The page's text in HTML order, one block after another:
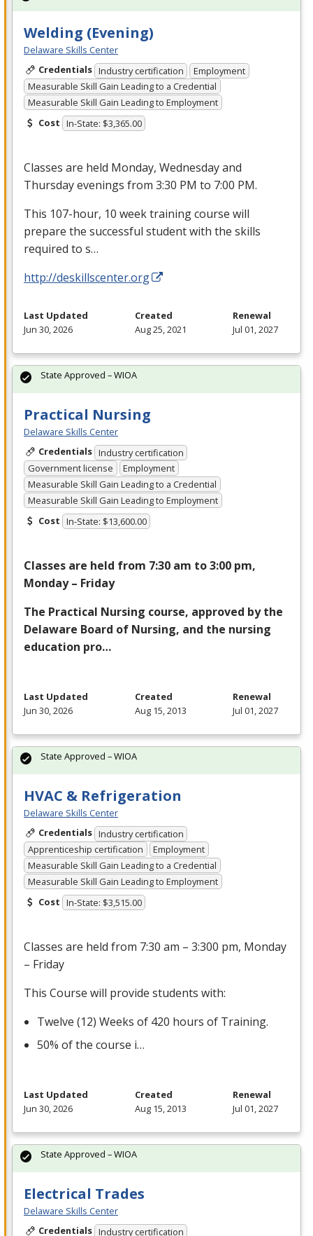
Welding (Evening)
Delaware Skills Center
Credentials Industry certification
Employment
Measurable Skill Gain Leading to a Credential
Measurable Skill Gain Leading to Employment
Cost In-State: $3,365.00
Classes are held Monday, Wednesday and
Thursday evenings from 3:30 PM to 7:00 PM.
This 107-hour, 10 week training course will
prepare the successful student with the skills
required to s…
http://deskillscenter.org
Last Updated
Jun 30, 2026
Created
Aug 25, 2021
Renewal
Jul 01, 2027
Practical Nursing
Delaware Skills Center
Credentials Industry certification
Government license
Employment
Measurable Skill Gain Leading to a Credential
Measurable Skill Gain Leading to Employment
Cost In-State: $13,600.00
Classes are held from 7:30 am to 3:00 pm,
Monday – Friday
The Practical Nursing course, approved by the
Delaware Board of Nursing, and the nursing
education pro…
State Approved – WIOA
Last Updated
Jun 30, 2026
Created
Aug 15, 2013
Renewal
Jul 01, 2027
HVAC & Refrigeration
Delaware Skills Center
Credentials Industry certification
Apprenticeship certification
Employment
Measurable Skill Gain Leading to a Credential
Measurable Skill Gain Leading to Employment
Cost In-State: $3,515.00
Classes are held from 7:30 am – 3:300 pm, Monday
– Friday
This Course will provide students with:
Twelve (12) Weeks of 420 hours of Training.
50% of the course i…
State Approved – WIOA
Last Updated
Jun 30, 2026
Created
Aug 15, 2013
Renewal
Jul 01, 2027
Electrical Trades
Delaware Skills Center
Credentials Industry certification
State Approved – WIOA